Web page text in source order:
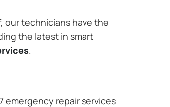
our technicians have the
the latest in smart
.
emergency repair services